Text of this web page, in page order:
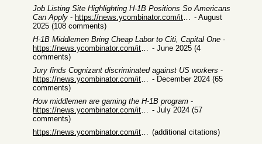
Job Listing Site Highlighting H-1B Positions So Americans
Can Apply - https://news.ycombinator.com/item?id=44892321 - August
2025 (108 comments)
H-1B Middlemen Bring Cheap Labor to Citi, Capital One -
https://news.ycombinator.com/item?id=44398978 - June 2025 (4
comments)
Jury finds Cognizant discriminated against US workers -
https://news.ycombinator.com/item?id=42385000 - December 2024 (65
comments)
How middlemen are gaming the H-1B program -
https://news.ycombinator.com/item?id=41123945 - July 2024 (57
comments)
https://news.ycombinator.com/item?id=42454509 (additional citations)